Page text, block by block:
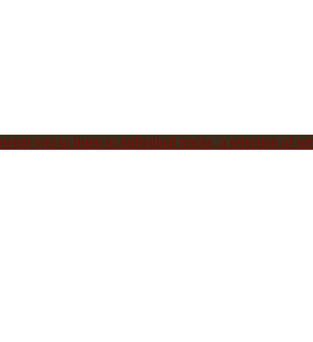
you to listen to individual tracks, a selection of